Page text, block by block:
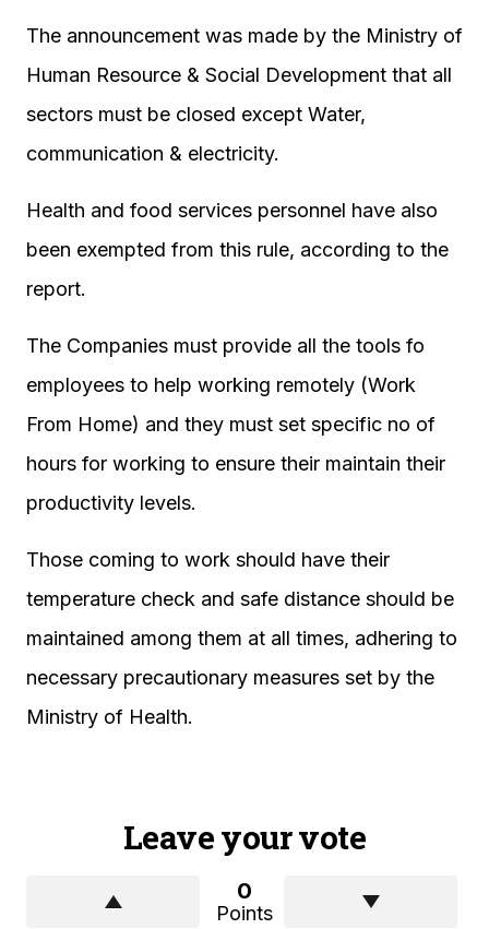
The announcement was made by the Ministry of
Human Resource & Social Development that all
sectors must be closed except Water,
communication & electricity.
Health and food services personnel have also
been exempted from this rule, according to the
report.
The Companies must provide all the tools fo
employees to help working remotely (Work
From Home) and they must set specific no of
hours for working to ensure their maintain their
productivity levels.
Those coming to work should have their
temperature check and safe distance should be
maintained among them at all times, adhering to
necessary precautionary measures set by the
Ministry of Health.
Leave your vote
0
Points